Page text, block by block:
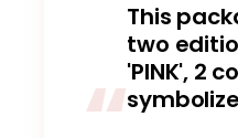
This
two
'PINK', 2
symbolize